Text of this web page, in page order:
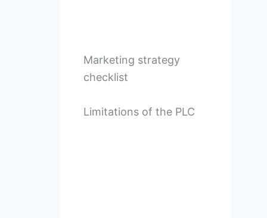
Marketing strategy
checklist
Limitations of the PLC